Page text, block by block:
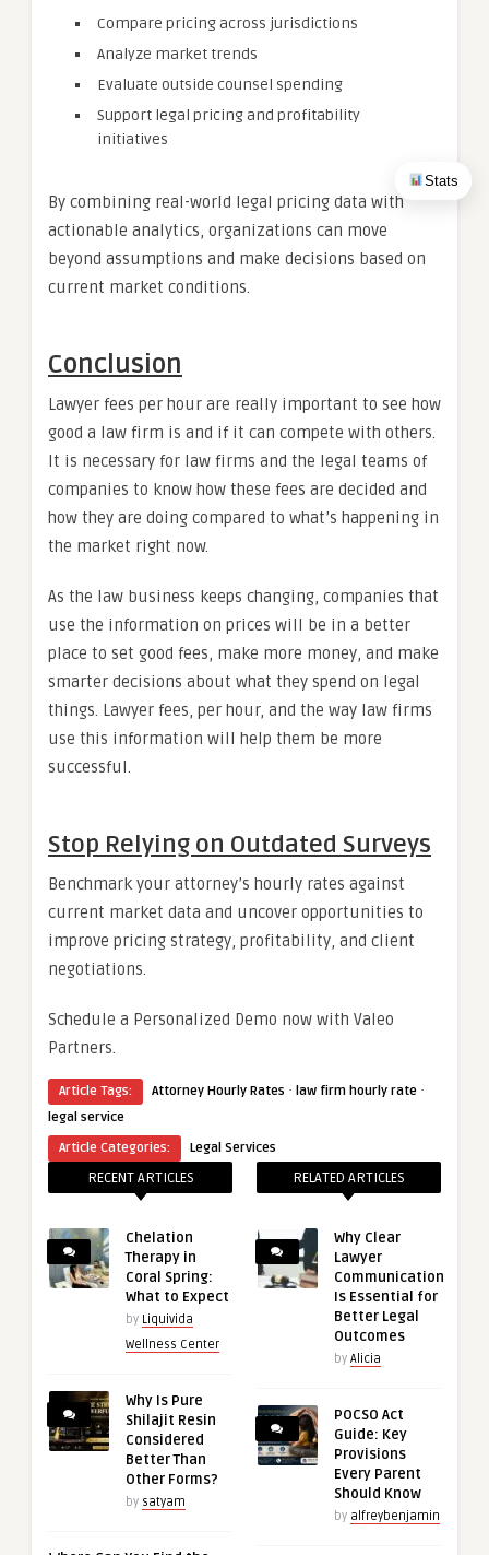
Stats
Compare pricing across jurisdictions
Analyze market trends
Evaluate outside counsel spending
Support legal pricing and profitability
initiatives
By combining real-world legal pricing data with
actionable analytics, organizations can move
beyond assumptions and make decisions based on
current market conditions.
Conclusion
Lawyer fees per hour are really important to see how
good a law firm is and if it can compete with others.
It is necessary for law firms and the legal teams of
companies to know how these fees are decided and
how they are doing compared to what’s happening in
the market right now.
As the law business keeps changing, companies that
use the information on prices will be in a better
place to set good fees, make more money, and make
smarter decisions about what they spend on legal
things. Lawyer fees, per hour, and the way law firms
use this information will help them be more
successful.
Stop Relying on Outdated Surveys
Benchmark your attorney’s hourly rates against
current market data and uncover opportunities to
improve pricing strategy, profitability, and client
negotiations.
Schedule a Personalized Demo now with Valeo
Partners.
Article Tags: Attorney Hourly Rates · law firm hourly rate ·
legal service
Article Categories:
Legal Services
RECENT ARTICLES
Chelation
Therapy in
Coral Spring:
What to Expect
by Liquivida
Wellness Center
Why Is Pure
Shilajit Resin
Considered
Better Than
Other Forms?
by satyam
RELATED ARTICLES
Why Clear
Lawyer
Communication
Is Essential for
Better Legal
Outcomes
by Alicia
POCSO Act
Guide: Key
Provisions
Every Parent
Should Know
by alfreybenjamin